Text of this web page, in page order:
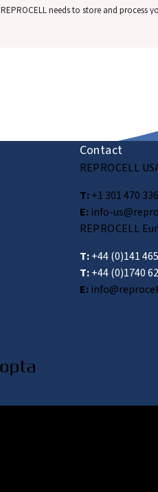
REPROCELL needs to store and process
Contact
REPROCELL
T:+1 301 470
E:info-
REPROCELL
T:+44 (0)141
T:+44 (0)1740
E: